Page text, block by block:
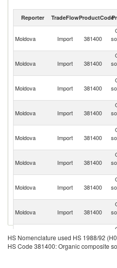
2023
Reporter TradeFlowProductCode
Moldova Import 381400
Moldova Import 381400
Moldova Import 381400
Moldova Import 381400
Moldova Import 381400
Moldova Import 381400
Moldova Import 381400
Moldova Import 381400
Moldova Import 381400
HS Nomenclature used HS 1988/92
HS Code 381400: Organic composite